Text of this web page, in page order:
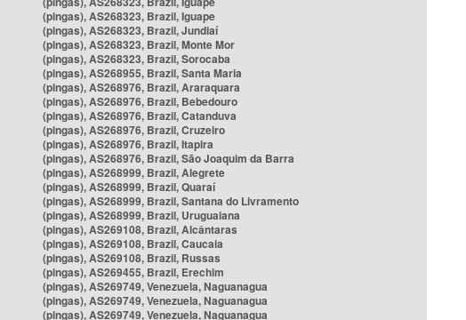
(pingas), AS268323, Brazil, Iguape
(pingas), AS268323, Brazil, Jundiaí
(pingas), AS268323, Brazil, Monte Mor
(pingas), AS268323, Brazil, Sorocaba
(pingas), AS268955, Brazil, Santa Maria
(pingas), AS268976, Brazil, Araraquara
(pingas), AS268976, Brazil, Bebedouro
(pingas), AS268976, Brazil, Catanduva
(pingas), AS268976, Brazil, Cruzeiro
(pingas), AS268976, Brazil, Itapira
(pingas), AS268976, Brazil, São Joaquim da Barra
(pingas), AS268999, Brazil, Alegrete
(pingas), AS268999, Brazil, Quaraí
(pingas), AS268999, Brazil, Santana do Livramento
(pingas), AS268999, Brazil, Uruguaiana
(pingas), AS269108, Brazil, Alcântaras
(pingas), AS269108, Brazil, Caucaia
(pingas), AS269108, Brazil, Russas
(pingas), AS269455, Brazil, Erechim
(pingas), AS269749, Venezuela, Naguanagua
(pingas), AS269749, Venezuela, Naguanagua
(pingas), AS269749, Venezuela, Naguanagua